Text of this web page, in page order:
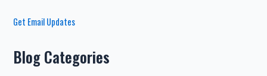
Get Email Updates
Blog Categories